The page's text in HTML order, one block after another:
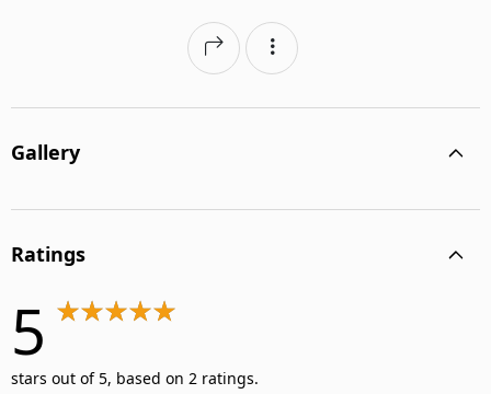
Gallery
Ratings
5
stars out of 5, based on 2 ratings.